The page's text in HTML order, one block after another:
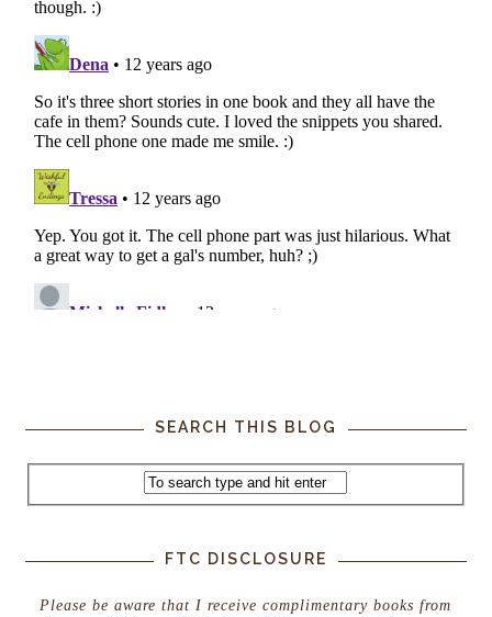
SEARCH THIS BLOG
FTC DISCLOSURE
Please be aware that I receive complimentary books from